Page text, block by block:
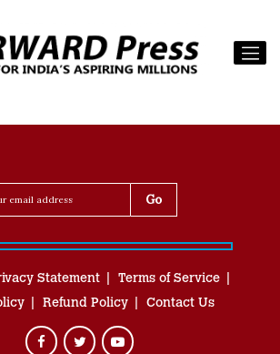
Statement
Terms of Service
Refund Policy Contact Us